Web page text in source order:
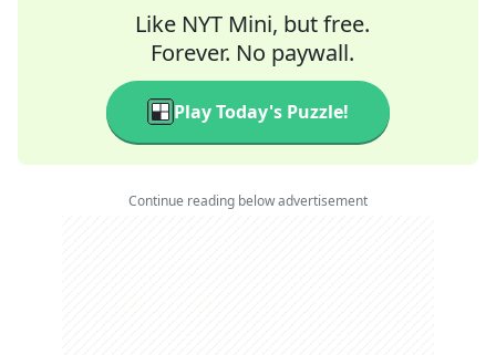
Like NYT Mini, but free.
Forever. No paywall.
Play Today's Puzzle!
Continue reading below advertisement